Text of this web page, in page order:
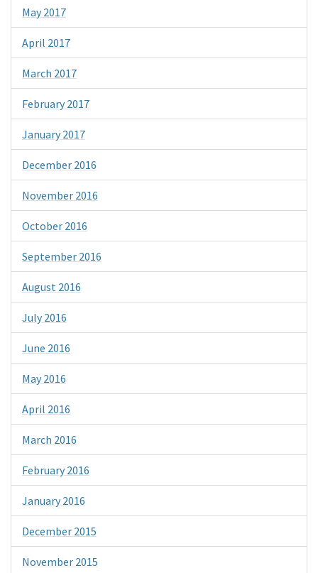
May 2017
April 2017
March 2017
February 2017
January 2017
December 2016
November 2016
October 2016
September 2016
August 2016
July 2016
June 2016
May 2016
April 2016
March 2016
February 2016
January 2016
December 2015
November 2015